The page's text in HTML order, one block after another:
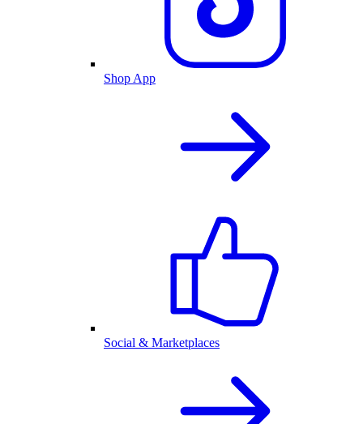
Shop App
Social & Marketplaces